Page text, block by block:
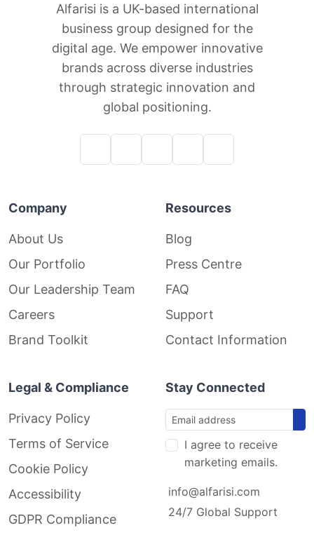
Alfarisi is a UK-based international
business group designed for the
digital age. We empower innovative
brands across diverse industries
through strategic innovation and
global positioning.
Company
About Us
Our Portfolio
Our Leadership Team
Careers
Brand Toolkit
Resources
Blog
Press Centre
FAQ
Support
Contact Information
Legal & Compliance
Privacy Policy
Terms of Service
Cookie Policy
Accessibility
GDPR Compliance
Stay Connected
I agree to receive
marketing emails.
info@alfarisi.com
24/7 Global Support